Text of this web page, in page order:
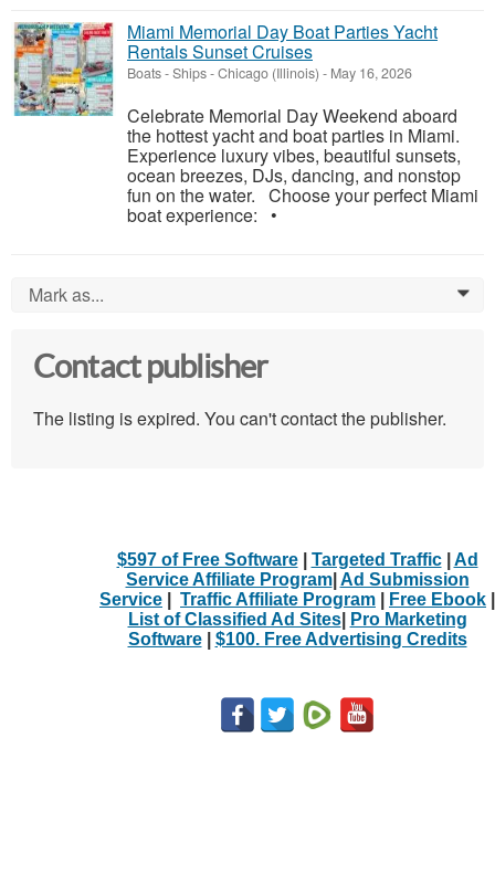
Miami Memorial Day Boat Parties Yacht
Rentals Sunset Cruises
Boats - Ships-Chicago (Illinois) - May 16, 2026
Celebrate Memorial Day Weekend aboard
the hottest yacht and boat parties in Miami.
Experience luxury vibes, beautiful sunsets,
ocean breezes, DJs, dancing, and nonstop
fun on the water. Choose your perfect Miami
boat experience: •
Mark as... 0
Contact publisher
The listing is expired. You can't contact the publisher.
$597 of Free Software| Targeted Traffic| Ad
Service Affiliate Program| Ad Submission
Service
Traffic Affiliate Program Free Ebook
List of Classified Ad Sites|
Pro Marketing
Software| $100. Free Advertising Credits